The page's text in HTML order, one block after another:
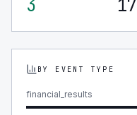
3 17
BY EVENT TYPE
financial_results